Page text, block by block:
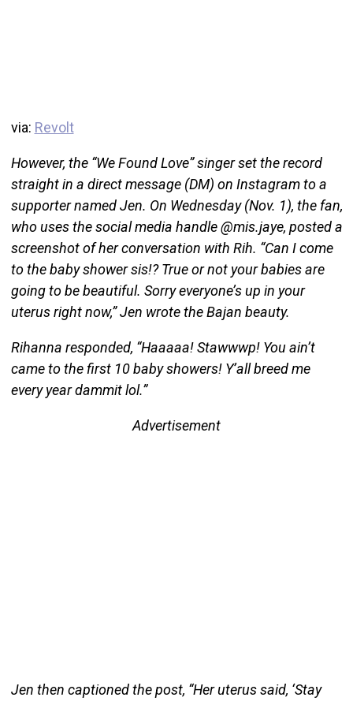
via: Revolt
However, the “We Found Love” singer set the record
straight in a direct message (DM) on Instagram to a
supporter named Jen. On Wednesday (Nov. 1), the fan,
who uses the social media handle @mis.jaye, posted a
screenshot of her conversation with Rih. “Can I come
to the baby shower sis!? True or not your babies are
going to be beautiful. Sorry everyone’s up in your
uterus right now,” Jen wrote the Bajan beauty.
Rihanna responded, “Haaaaa! Stawwwp! You ain’t
came to the first 10 baby showers! Y’all breed me
every year dammit lol.”
Advertisement
Jen then captioned the post, “Her uterus said, ‘Stay